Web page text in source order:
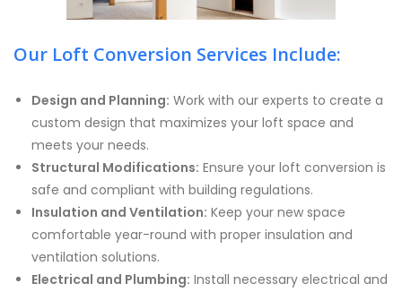
Our Loft Conversion Services Include:
Design and Planning: Work with our experts to create a
custom design that maximizes your loft space and
meets your needs.
Structural Modifications: Ensure your loft conversion is
safe and compliant with building regulations.
Insulation and Ventilation: Keep your new space
comfortable year-round with proper insulation and
ventilation solutions.
Electrical and Plumbing: Install necessary electrical and